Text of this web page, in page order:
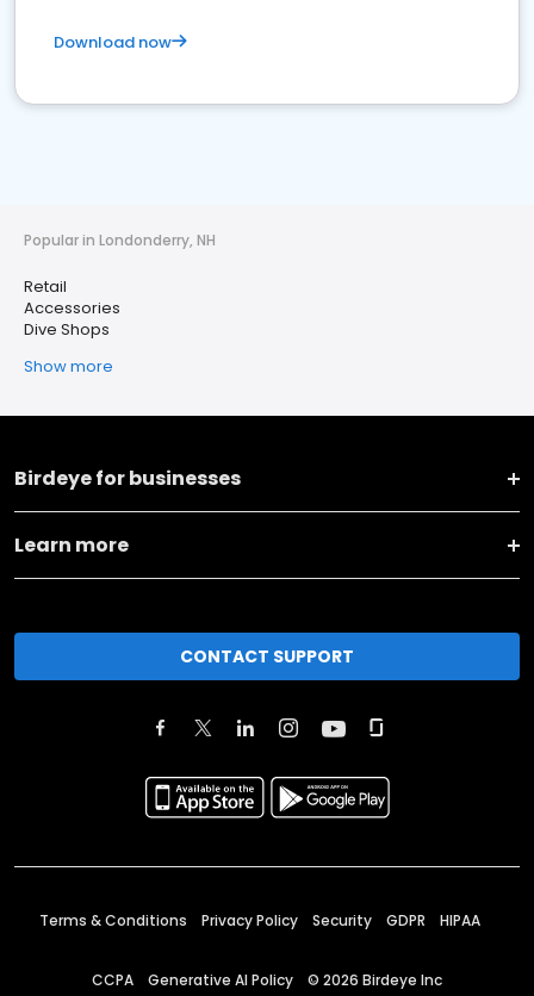
Download now
Popular in Londonderry, NH
Retail
Accessories
Dive Shops
Show more
Birdeye for businesses
Learn more
CONTACT SUPPORT
Terms & Conditions Privacy Policy Security GDPR HIPAA
CCPA Generative AI Policy © 2026 Birdeye Inc